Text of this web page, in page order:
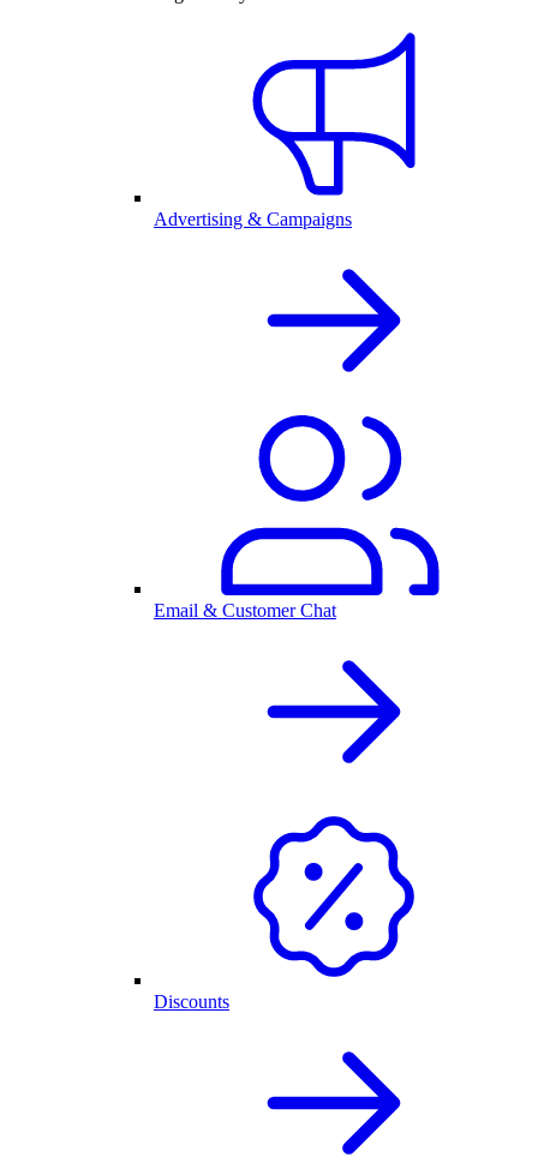
Advertising & Campaigns
Email & Customer Chat
Discounts